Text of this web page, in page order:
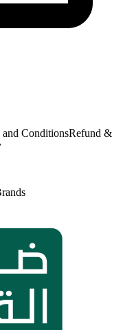
and ConditionsRefund &